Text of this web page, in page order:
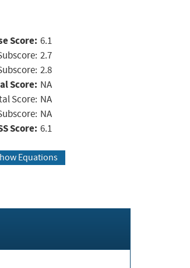
Score: 6.1
2.7
2.8
Score: NA
Score: NA
NA
Score: 6.1
Equations